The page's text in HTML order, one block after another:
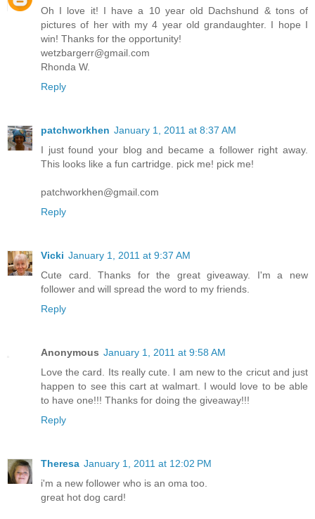
Oh I love it! I have a 10 year old Dachshund & tons of
pictures of her with my 4 year old grandaughter. I hope I
win! Thanks for the opportunity!
wetzbargerr@gmail.com
Rhonda W.
Reply
patchworkhen January 1, 2011 at 8:37 AM
I just found your blog and became a follower right away.
This looks like a fun cartridge. pick me! pick me!
patchworkhen@gmail.com
Reply
Vicki January 1, 2011 at 9:37 AM
Cute card. Thanks for the great giveaway. I'm a new
follower and will spread the word to my friends.
Reply
Anonymous January 1, 2011 at 9:58 AM
Love the card. Its really cute. I am new to the cricut and just
happen to see this cart at walmart. I would love to be able
to have one!!! Thanks for doing the giveaway!!!
Reply
Theresa January 1, 2011 at 12:02 PM
i'm a new follower who is an oma too.
great hot dog card!